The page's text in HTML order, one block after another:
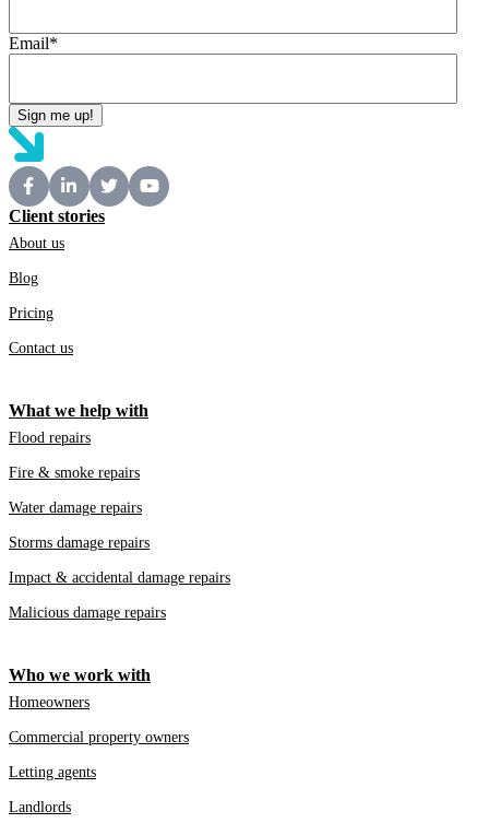
Email*
Client stories
About us
Blog
Pricing
Contact us
What we help with
Flood repairs
Fire & smoke repairs
Water damage repairs
Storms damage repairs
Impact & accidental damage repairs
Malicious damage repairs
Who we work with
Homeowners
Commercial property owners
Letting agents
Landlords